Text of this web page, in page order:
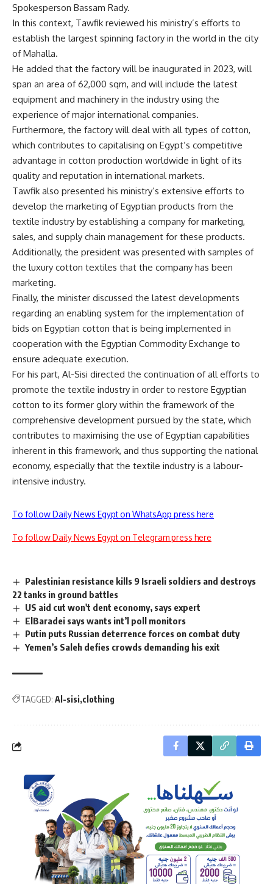
Spokesperson Bassam Rady.
In this context, Tawfik reviewed his ministry’s efforts to
establish the largest spinning factory in the world in the city
of Mahalla.
He added that the factory will be inaugurated in 2023, will
span an area of 62,000 sqm, and will include the latest
equipment and machinery in the industry using the
experience of major international companies.
Furthermore, the factory will deal with all types of cotton,
which contributes to capitalising on Egypt’s competitive
advantage in cotton production worldwide in light of its
quality and reputation in international markets.
Tawfik also presented his ministry’s extensive efforts to
develop the marketing of Egyptian products from the
textile industry by establishing a company for marketing,
sales, and supply chain management for these products.
Additionally, the president was presented with samples of
the luxury cotton textiles that the company has been
marketing.
Finally, the minister discussed the latest developments
regarding an enabling system for the implementation of
bids on Egyptian cotton that is being implemented in
cooperation with the Egyptian Commodity Exchange to
ensure adequate execution.
For his part, Al-Sisi directed the continuation of all efforts to
promote the textile industry in order to restore Egyptian
cotton to its former glory within the framework of the
comprehensive development pursued by the state, which
contributes to maximising the use of Egyptian capabilities
inherent in this framework, and thus supporting the national
economy, especially that the textile industry is a labour-
intensive industry.
To follow Daily News Egypt on WhatsApp press here
To follow Daily News Egypt on Telegram press here
Palestinian resistance kills 9 Israeli soldiers and destroys
22 tanks in ground battles
US aid cut won't dent economy, says expert
ElBaradei says wants int’l poll monitors
Putin puts Russian deterrence forces on combat duty
Yemen’s Saleh defies crowds demanding his exit
TAGGED: Al-sisi clothing